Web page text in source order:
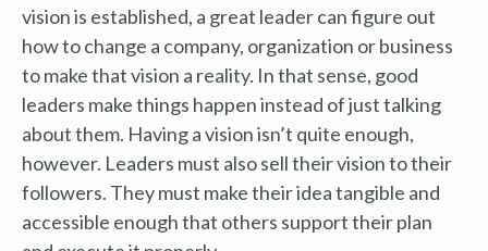
vision is established, a great leader can figure out
how to change a company, organization or business
to make that vision a reality. In that sense, good
leaders make things happen instead of just talking
about them. Having a vision isn’t quite enough,
however. Leaders must also sell their vision to their
followers. They must make their idea tangible and
accessible enough that others support their plan